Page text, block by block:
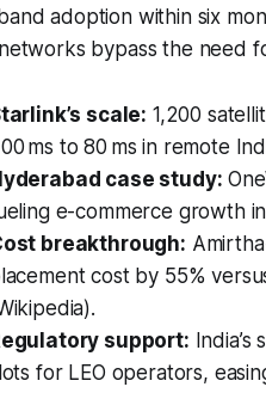
adoption within six
bypass the need
scale: 1,200
ms to 80 ms in remote
case study:
e-commerce growth
breakthrough:
cost by 55%
support:
for LEO operators,